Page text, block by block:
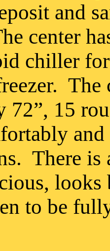
and
center
chiller
The
72”, 15
There is
to be